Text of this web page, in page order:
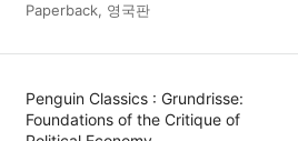
Paperback, 영국판
Penguin Classics : Grundrisse:
Foundations of the Critique of